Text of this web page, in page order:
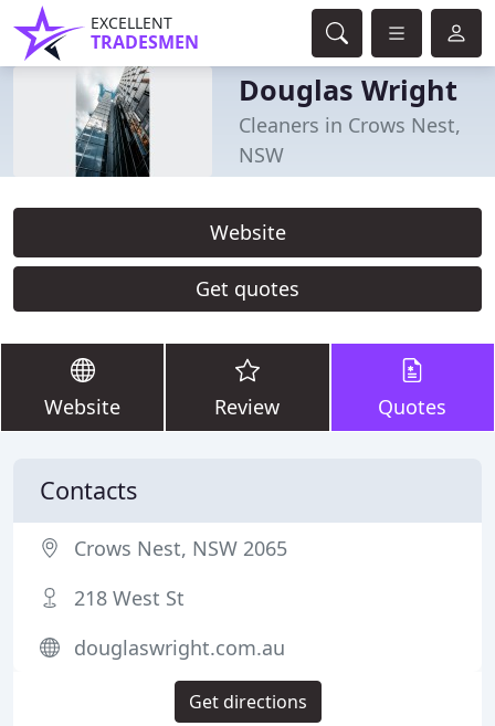
EXCELLENT
TRADESMEN
Douglas Wright
Cleaners in Crows Nest,
NSW
Website
Get quotes
Website Review Quotes
Contacts
Crows Nest, NSW 2065
218 West St
douglaswright.com.au
Get directions